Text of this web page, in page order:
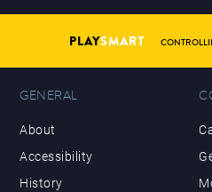
PLAYSMART
GENERAL
About
Accessibility
History